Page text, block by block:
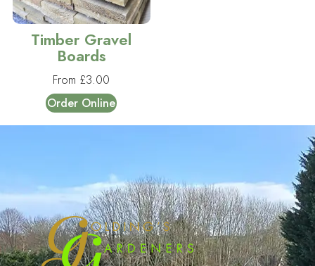
Timber Gravel
Boards
From £3.00
Order Online